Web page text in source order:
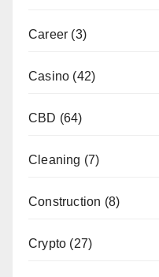
Career (3)
Casino (42)
CBD (64)
Cleaning (7)
Construction (8)
Crypto (27)